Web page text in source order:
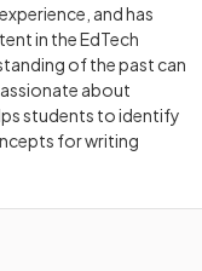
and has
in the EdTech
of the past can
about
students to identify
for writing